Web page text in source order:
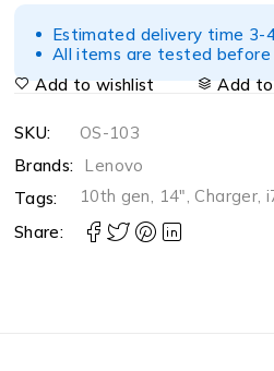
Estimated delivery time 3-
All items are tested before
Add to wishlist
Add
SKU:
OS-103
Brands: Lenovo
Tags:
10th gen, 14", Charger,
Share: